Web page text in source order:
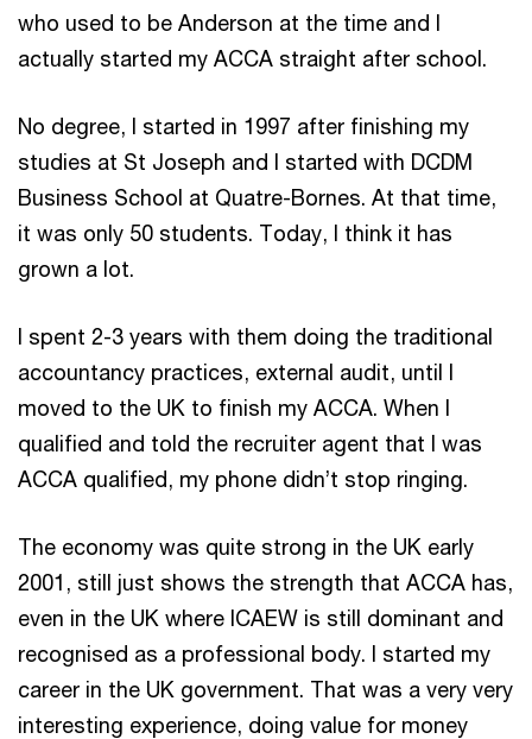
who used to be Anderson at the time and I
actually started my ACCA straight after school.
No degree, I started in 1997 after finishing my
studies at St Joseph and I started with DCDM
Business School at Quatre-Bornes. At that time,
it was only 50 students. Today, I think it has
grown a lot.
I spent 2-3 years with them doing the traditional
accountancy practices, external audit, until I
moved to the UK to finish my ACCA. When I
qualified and told the recruiter agent that I was
ACCA qualified, my phone didn’t stop ringing.
The economy was quite strong in the UK early
2001, still just shows the strength that ACCA has,
even in the UK where ICAEW is still dominant and
recognised as a professional body. I started my
career in the UK government. That was a very very
interesting experience, doing value for money